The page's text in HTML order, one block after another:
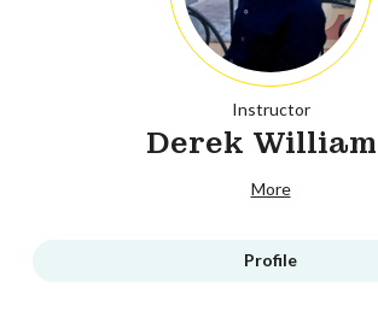
Instructor
Derek
More
Profile